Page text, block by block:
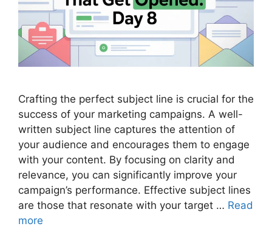
Crafting the perfect subject line is crucial for the
success of your marketing campaigns. A well-
written subject line captures the attention of
your audience and encourages them to engage
with your content. By focusing on clarity and
relevance, you can significantly improve your
campaign’s performance. Effective subject lines
are those that resonate with your target … Read
more